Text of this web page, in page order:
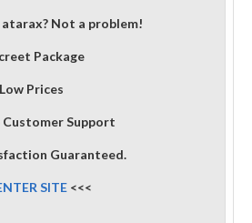
Not a problem!
Package
Low Prices
Customer Support
Guaranteed.
SITE <<<